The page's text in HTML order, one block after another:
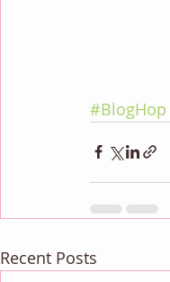
#BlogHop
Recent Posts